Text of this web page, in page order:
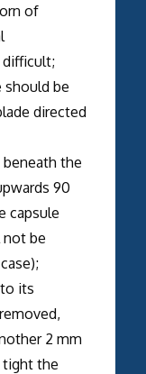
of
difficult;
be
directed
the
90
capsule
not be
its
2 mm
tight the